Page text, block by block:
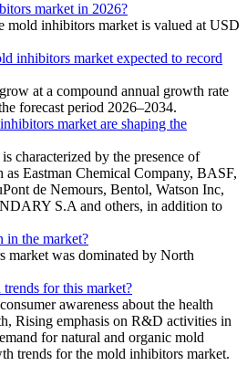
market in 2026?
mold inhibitors market is valued at USD
inhibitors market expected to record
at a compound annual growth rate
forecast period 2026–2034.
market are shaping the
characterized by the presence of
as Eastman Chemical Company, BASF,
de Nemours, Bentol, Watson Inc,
S.A and others, in addition to
in the market?
market was dominated by North
for this market?
awareness about the health
Rising emphasis on R&D activities in
for natural and organic mold
trends for the mold inhibitors market.